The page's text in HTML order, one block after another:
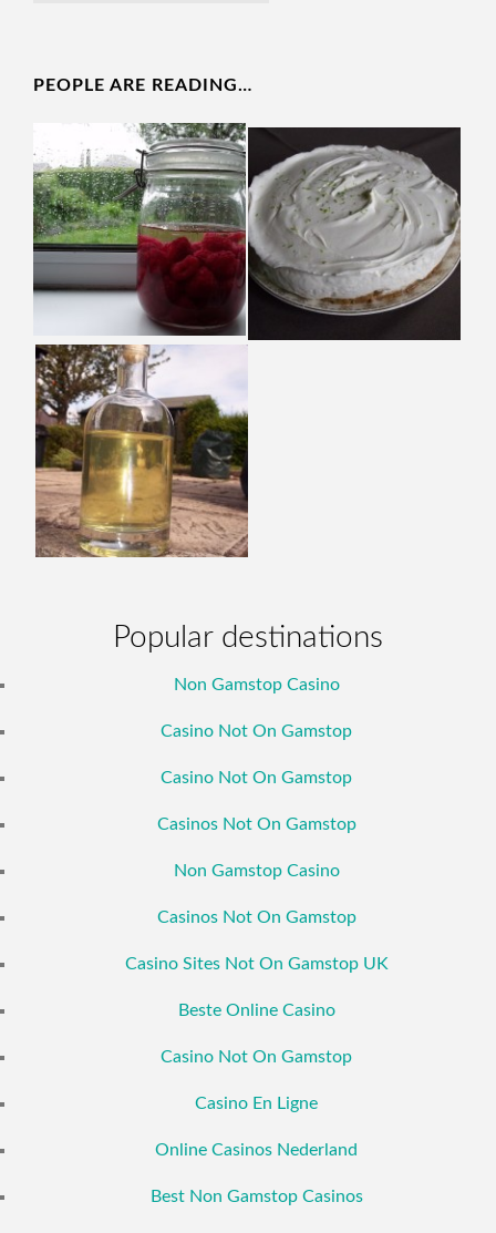
PEOPLE ARE READING…
Popular destinations
Non Gamstop Casino
Casino Not On Gamstop
Casino Not On Gamstop
Casinos Not On Gamstop
Non Gamstop Casino
Casinos Not On Gamstop
Casino Sites Not On Gamstop UK
Beste Online Casino
Casino Not On Gamstop
Casino En Ligne
Online Casinos Nederland
Best Non Gamstop Casinos